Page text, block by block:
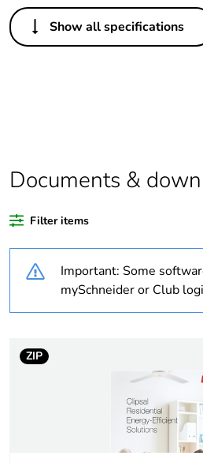
Others
Legacy weee scope
Warranty duration(in
Unit type of package
package 1
Package 1 height
Show all specifications
Documents &
Filter items
Important: Some
mySchneider or Club
ZIP